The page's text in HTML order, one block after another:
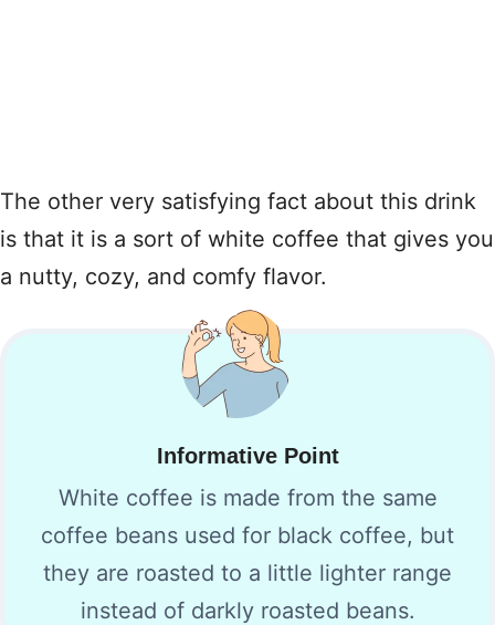
The other very satisfying fact about this drink
is that it is a sort of white coffee that gives you
a nutty, cozy, and comfy flavor.
Informative Point
White coffee is made from the same
coffee beans used for black coffee, but
they are roasted to a little lighter range
instead of darkly roasted beans.